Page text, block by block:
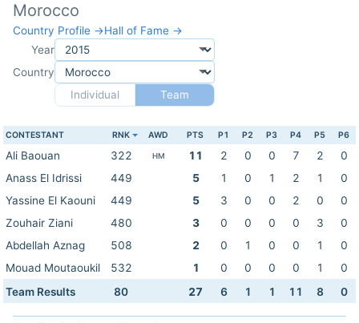
Morocco
Country Profile →Hall of Fame →
Year
Country
Individual
Team
CONTESTANT RNK AWD PTS P1 P2 P3 P4 P5 P6
Ali Baouan 322 HM 11 2 0 0 7 2
0
Anass El Idrissi
449 5 1 0 1 2 1
0
Yassine El Kaouni
449 5 3 0 0 2 0
0
Zouhair Ziani
480 3 0 0 0 0 3
0
Abdellah Aznag
508 2 0 1 0 0 1
0
Mouad Moutaoukil
532 1 0 0 0 0 1
0
Team Results
80 27 6 1 1 11 8 0